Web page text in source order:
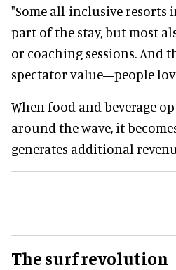
"Some all-inclusive resorts
part of the stay, but most
or coaching sessions. And
spectator value—people
When food and beverage
around the wave, it
generates additional
The surf revolution